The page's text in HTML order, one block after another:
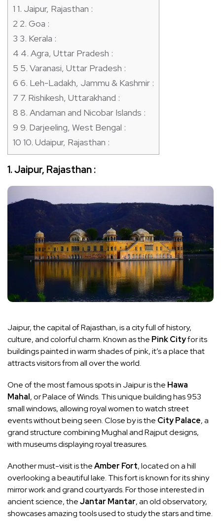
1 1. Jaipur, Rajasthan :
2 2. Goa :
3 3. Kerala :
4 4. Agra, Uttar Pradesh :
5 5. Varanasi, Uttar Pradesh :
6 6. Leh-Ladakh, Jammu & Kashmir :
7 7. Rishikesh, Uttarakhand :
8 8. Andaman and Nicobar Islands :
9 9. Darjeeling, West Bengal :
10 10. Udaipur, Rajasthan :
1. Jaipur, Rajasthan :
Jaipur, the capital of Rajasthan, is a city full of history,
culture, and colorful charm. Known as the Pink Cityfor its
buildings painted in warm shades of pink, it’s a place that
attracts visitors from all over the world.
One of the most famous spots in Jaipur is the Hawa
Mahal, or Palace of Winds. This unique building has 953
small windows, allowing royal women to watch street
events without being seen. Close by is the City Palace, a
grand structure combining Mughal and Rajput designs,
with museums displaying royal treasures.
Another must-visit is theAmber Fort, located on a hill
overlooking a beautiful lake. This fort is known for its shiny
mirror work and grand courtyards. For those interested in
ancient science, theJantar Mantar, an old observatory,
showcases amazing tools used to study the stars and time.